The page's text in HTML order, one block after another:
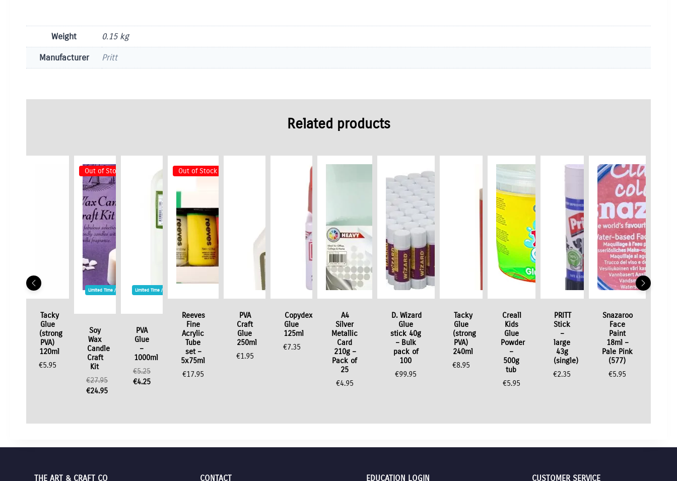
Weight
0.15 kg
Manufacturer
Pritt
Related products
Tacky
Glue
(strong
PVA)
120ml
€5.95
Out of Stock
Limited Time / Stock Offer
Soy
Wax
Candle
Craft
Kit
€27.95
Original
€27.95.
€24.95
is:
Limited Time / Stock Offer
PVA
Glue
–
1000ml
€5.25
Original
€4.25
€4.25.
Out of Stock
Reeves
Fine
Acrylic
Tube
set –
5x75ml
€17.95
PVA
Craft
Glue
250ml
€1.95
Copydex
Glue
125ml
€7.35
A4
Silver
Metallic
Card
210g –
Pack of
25
€4.95
D. Wizard
Glue
stick 40g
– Bulk
pack of
100
€99.95
Tacky
Glue
(strong
PVA)
240ml
€8.95
Creall
Kids
Glue
Powder
–
500g
tub
€5.95
PRITT
Stick
–
large
43g
(single)
€2.35
Snazaroo
Face
Paint
18ml –
Pale Pink
(577)
€5.95
THE ART & CRAFT CO CONTACT EDUCATION LOGIN CUSTOMER SERVICE